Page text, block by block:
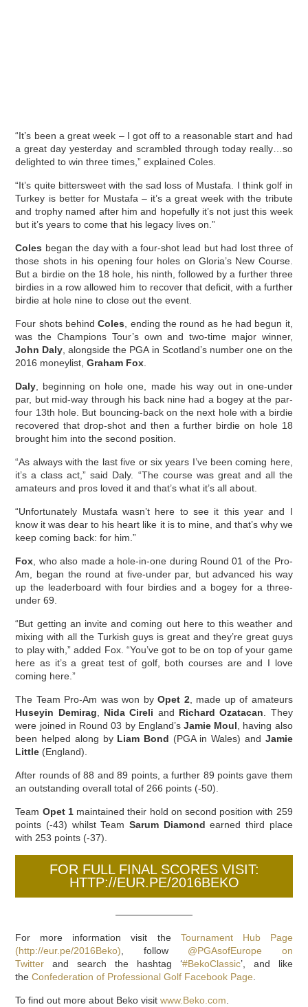
“It’s been a great week – I got off to a reasonable start and had
a great day yesterday and scrambled through today really…so
delighted to win three times,” explained Coles.
“It’s quite bittersweet with the sad loss of Mustafa. I think golf in
Turkey is better for Mustafa – it’s a great week with the tribute
and trophy named after him and hopefully it’s not just this week
but it’s years to come that his legacy lives on.”
Coles began the day with a four-shot lead but had lost three of
those shots in his opening four holes on Gloria’s New Course.
But a birdie on the 18 hole, his ninth, followed by a further three
birdies in a row allowed him to recover that deficit, with a further
birdie at hole nine to close out the event.
Four shots behindColes , ending the round as he had begun it,
was the Champions Tour’s own and two-time major winner,
John Daly , alongside the PGA in Scotland’s number one on the
2016 moneylist,Graham Fox
Daly , beginning on hole one, made his way out in one-under
par, but mid-way through his back nine had a bogey at the par-
four 13th hole. But bouncing-back on the next hole with a birdie
recovered that drop-shot and then a further birdie on hole 18
brought him into the second position.
“As always with the last five or six years I’ve been coming here,
it’s a class act,” said Daly. “The course was great and all the
amateurs and pros loved it and that’s what it’s all about.
“Unfortunately Mustafa wasn’t here to see it this year and I
know it was dear to his heart like it is to mine, and that’s why we
keep coming back: for him.”
Fox , who also made a hole-in-one during Round 01 of the Pro-
Am, began the round at five-under par, but advanced his way
up the leaderboard with four birdies and a bogey for a three-
under 69.
“But getting an invite and coming out here to this weather and
mixing with all the Turkish guys is great and they’re great guys
to play with,” added Fox. “You’ve got to be on top of your game
here as it’s a great test of golf, both courses are and I love
coming here.”
The Team Pro-Am was won byOpet 2, made up of amateurs
Huseyin Demirag
Nida Cireli and Richard Ozatacan . They
were joined in Round 03 by England’s Jamie Moul , having also
been helped along by Liam Bond (PGA in Wales) and Jamie
Little (England).
After rounds of 88 and 89 points, a further 89 points gave them
an outstanding overall total of 266 points (-50).
Team Opet 1maintained their hold on second position with 259
points (-43) whilst Team Sarum Diamond earned third place
with 253 points (-37).
FOR FULL FINAL SCORES VISIT:
HTTP://EUR.PE/2016BEKO
————————
For more information visit the Tournament Hub Page
(http://eur.pe/2016Beko) , follow @PGAsofEurope on
Twitter and search the hashtag ‘#BekoClassic’, and like
theConfederation of Professional Golf Facebook Page
To find out more about Beko visitwww.Beko.com